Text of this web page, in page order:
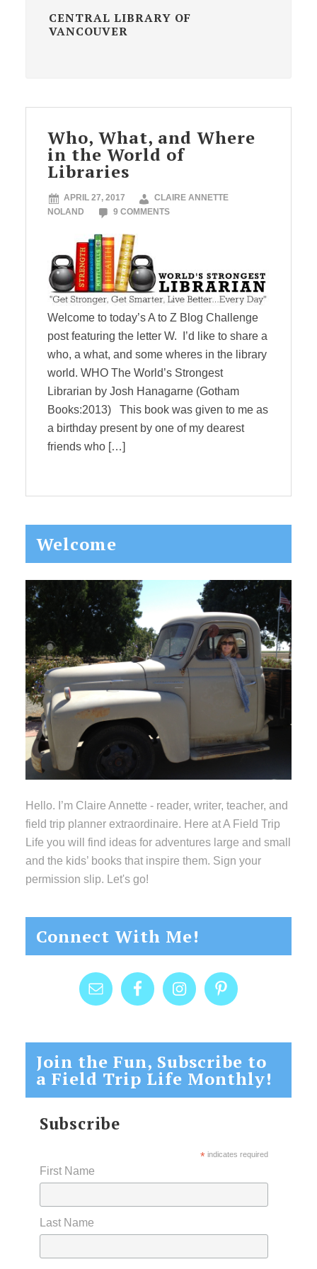
CENTRAL LIBRARY OF
VANCOUVER
Who, What, and Where
in the World of
Libraries
APRIL 27, 2017
CLAIRE ANNETTE
NOLAND
9 COMMENTS
Welcome to today’s A to Z Blog Challenge
post featuring the letter W. I’d like to share a
who, a what, and some wheres in the library
world. WHO The World’s Strongest
Librarian by Josh Hanagarne (Gotham
Books:2013) This book was given to me as
a birthday present by one of my dearest
friends who […]
Primary
Sidebar
Welcome
Hello. I’m Claire Annette - reader, writer, teacher, and
field trip planner extraordinaire. Here at A Field Trip
Life you will find ideas for adventures large and small
and the kids’ books that inspire them. Sign your
permission slip. Let's go!
Connect With Me!
Join the Fun, Subscribe to
a Field Trip Life Monthly!
Subscribe
*indicates required
First Name
Last Name